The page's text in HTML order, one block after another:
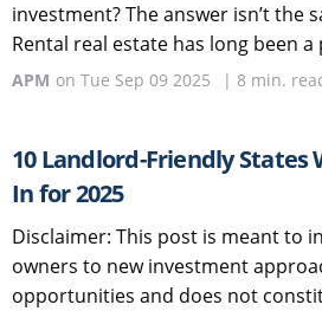
investment? The answer isn’t the
Rental real estate has long been a
APM on Tue Sep 09 2025 | 8 min.
10 Landlord-Friendly States
In for 2025
Disclaimer: This post is meant to
owners to new investment
opportunities and does not